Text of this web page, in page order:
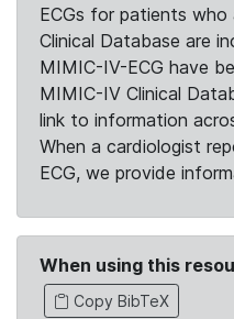
ECGs for patients
Clinical Database are
MIMIC-IV-ECG have
MIMIC-IV Clinical
link to information
When a cardiologist
ECG, we provide
When using this
Copy BibTeX